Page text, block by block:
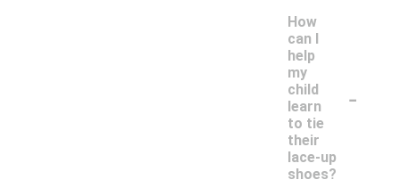
How
can I
help
my
child
learn
to tie
their
lace-up
shoes?
-